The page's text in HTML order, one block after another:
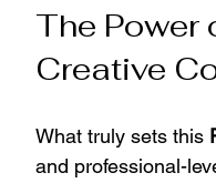
The Power
Creative
What truly sets this
and professional-